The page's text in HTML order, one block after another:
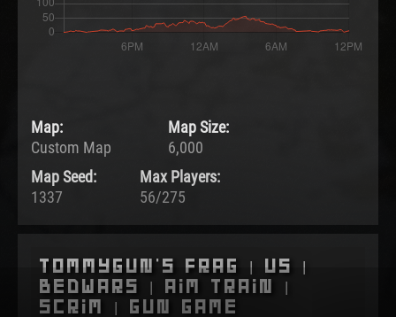
Map:
Custom Map
Map Size:
6,000
Map Seed:
1337
Max Players:
56/275
Tommygun's Frag | US |
BedWars | Aim Train |
Scrim | Gun Game